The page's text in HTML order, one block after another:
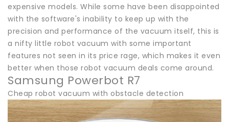
expensive models. While some have been disappointed
with the software's inability to keep up with the
precision and performance of the vacuum itself, this is
a nifty little robot vacuum with some important
features not seen in its price rage, which makes it even
better when those robot vacuum deals come around.
Samsung Powerbot R7
Cheap robot vacuum with obstacle detection